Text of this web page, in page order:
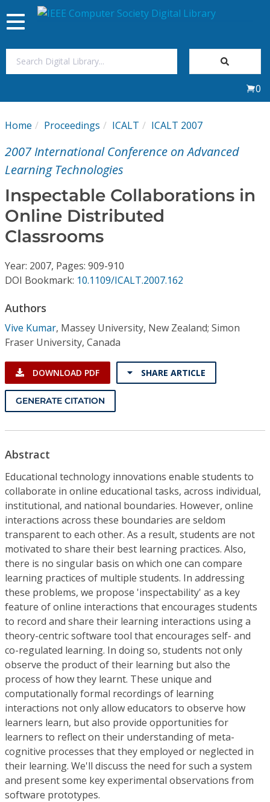
My Subscriptions
Magazines
Journals
Video Library
Conference Proceedings
Individual CSDL Subscriptions
Institutional CSDL
Subscriptions
Resources
Toggle
navigation
0
Home Proceedings ICALT ICALT 2007
2007 International Conference on Advanced
Learning Technologies
Inspectable Collaborations in
Online Distributed
Classrooms
Year: 2007, Pages: 909-910
DOI Bookmark: 10.1109/ICALT.2007.162
Authors
Vive Kumar, Massey University, New Zealand; Simon
Fraser University, Canada
DOWNLOAD PDF SHARE ARTICLE
GENERATE CITATION
Abstract
Educational technology innovations enable students to
collaborate in online educational tasks, across individual,
institutional, and national boundaries. However, online
interactions across these boundaries are seldom
transparent to each other. As a result, students are not
motivated to share their best learning practices. Also,
there is no singular basis on which one can compare
learning practices of multiple students. In addressing
these problems, we propose 'inspectability' as a key
feature of online interactions that encourages students
to record and share their learning interactions using a
theory-centric software tool that encourages self- and
co-regulated learning. In doing so, students not only
observe the product of their learning but also the
process of how they learnt. These unique and
computationally formal recordings of learning
interactions not only allow educators to observe how
learners learn, but also provide opportunities for
learners to reflect on their understanding of meta-
cognitive processes that they employed or neglected in
their learning. We'll discuss the need for such a system
and present some key experimental observations from
software prototypes.